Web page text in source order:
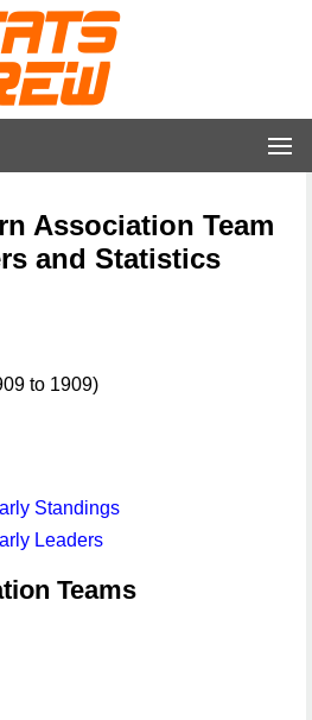
Association Team
and Statistics
to 1909)
Standings
Leaders
Teams